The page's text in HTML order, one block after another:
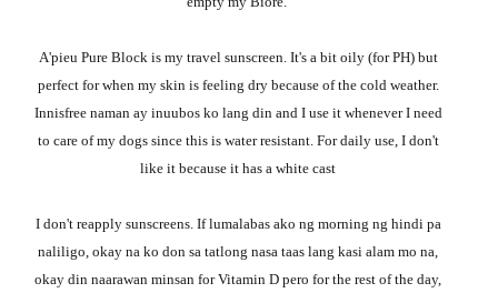
A'pieu Pure Block is my travel sunscreen. It's a bit oily (for PH) but
perfect for when my skin is feeling dry because of the cold weather.
Innisfree naman ay inuubos ko lang din and I use it whenever I need
to care of my dogs since this is water resistant. For daily use, I don't
like it because it has a white cast
I don't reapply sunscreens. If lumalabas ako ng morning ng hindi pa
naliligo, okay na ko don sa tatlong nasa taas lang kasi alam mo na,
okay din naarawan minsan for Vitamin D pero for the rest of the day,